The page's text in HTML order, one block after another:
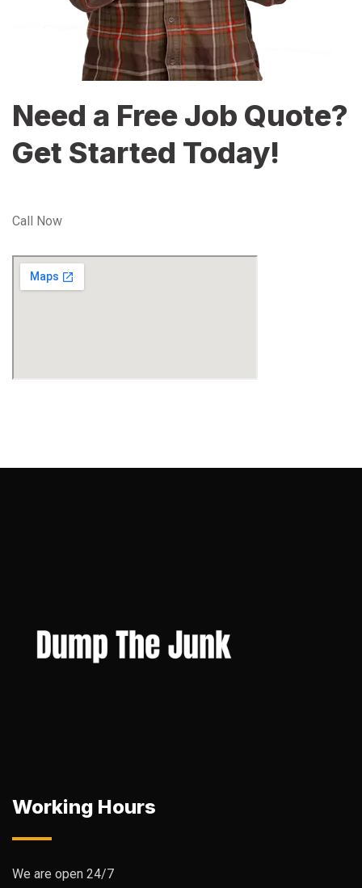
Need a Free Job Quote?
Get Started Today!
Call Now
Working Hours
We are open 24/7